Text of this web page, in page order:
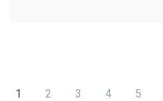
1 2 3 4 5